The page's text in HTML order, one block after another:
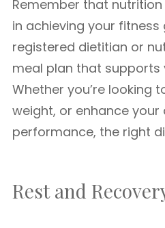
Remember that
in achieving your fitness
registered dietitian or
meal plan that supports
Whether you’re looking
weight, or enhance your
performance, the right
Rest and